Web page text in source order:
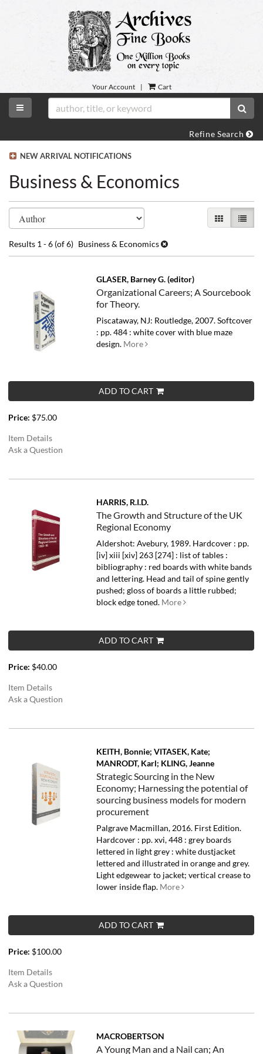
Your Account | Cart
TOGGLE MAIN NAVIGATION
Refine Search
NEW ARRIVAL NOTIFICATIONS
Business & Economics
Refine
search
results
to
results
GALLERY
LIST
Results 1 - 6 (of 6) Business & Economics
GLASER, Barney G. (editor)
Organizational Careers; A Sourcebook
for Theory.
Piscataway, NJ: Routledge, 2007. Softcover
: pp. 484 : white cover with blue maze
design. More
ADD TO CART
Price: $75.00
Item Details
Ask a Question
HARRIS, R.I.D.
The Growth and Structure of the UK
Regional Economy
Aldershot: Avebury, 1989. Hardcover : pp.
[iv] xiii [xiv] 263 [274] : list of tables :
bibliography : red boards with white bands
and lettering. Head and tail of spine gently
pushed; gloss of boards a little rubbed;
block edge toned. More
ADD TO CART
Price: $40.00
Item Details
Ask a Question
KEITH, Bonnie; VITASEK, Kate;
MANRODT, Karl; KLING, Jeanne
Strategic Sourcing in the New
Economy; Harnessing the potential of
sourcing business models for modern
procurement
Palgrave Macmillan, 2016. First Edition.
Hardcover : pp. xvi, 448 : grey boards
lettered in light grey : white dustjacket
lettered and illustrated in orange and grey.
Light edgewear to jacket; vertical crease to
lower inside flap. More
ADD TO CART
Price: $100.00
Item Details
Ask a Question
MACROBERTSON
A Young Man and a Nail can; An